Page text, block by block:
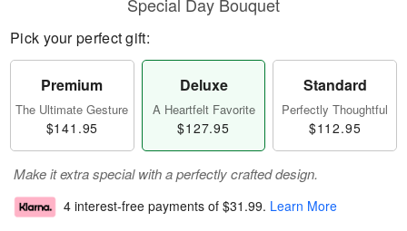
Pick your perfect gift:
Premium
The Ultimate Gesture
$141.95
Deluxe
A Heartfelt Favorite
$127.95
Standard
Perfectly Thoughtful
$112.95
Make it extra special with a perfectly crafted design.
4 interest-free payments of $31.99. Learn More